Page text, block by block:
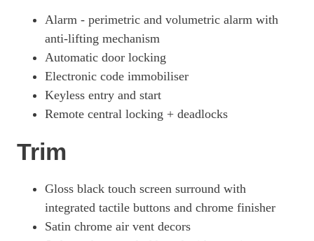
Alarm - perimetric and volumetric alarm with
anti-lifting mechanism
Automatic door locking
Electronic code immobiliser
Keyless entry and start
Remote central locking + deadlocks
Trim
Gloss black touch screen surround with
integrated tactile buttons and chrome finisher
Satin chrome air vent decors